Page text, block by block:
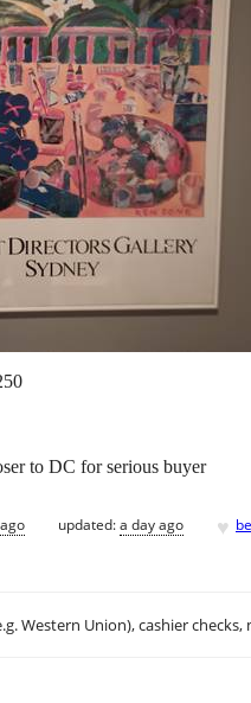
to DC for serious buyer
updated:a day ago ♥
Western Union), cashier